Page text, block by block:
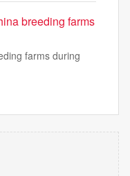
breeding farms
farms during